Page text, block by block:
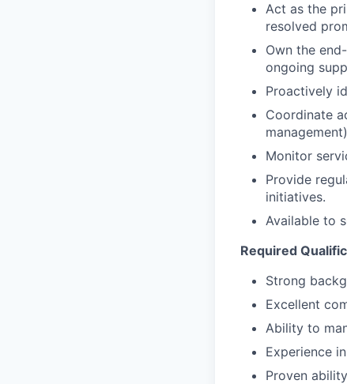
Act as the
resolved
Own the
ongoing
Proactively
Coordinate
Monitor
Provide
initiatives.
Available to
Required
Strong
Excellent
Ability to
Experience
Proven